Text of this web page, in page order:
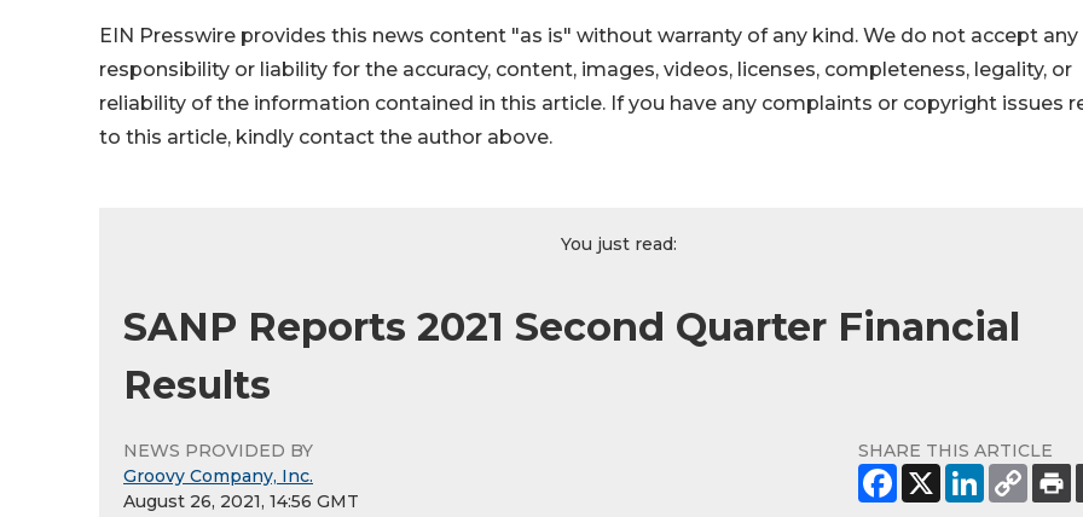
EIN Presswire provides this news content "as is" without warranty of any kind. We do not accept any
responsibility or liability for the accuracy, content, images, videos, licenses, completeness, legality, or
reliability of the information contained in this article. If you have any complaints or copyright issues
to this article, kindly contact the author above.
You just read:
SANP Reports 2021 Second Quarter Financial
Results
NEWS PROVIDED BY
Groovy Company, Inc.
August 26, 2021, 14:56 GMT
SHARE THIS ARTICLE